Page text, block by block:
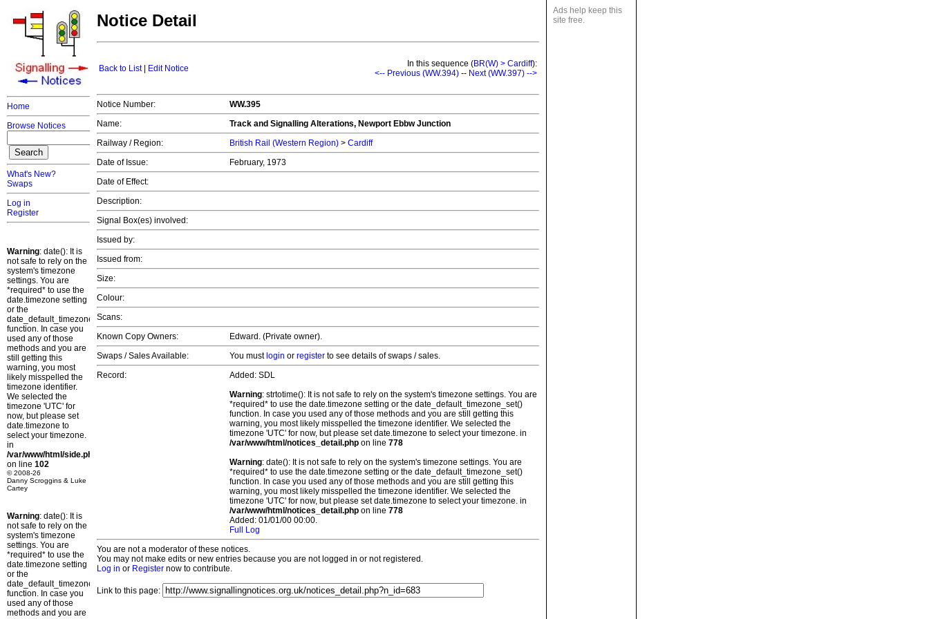
Home
Browse Notices
What's New?
Swaps
Log in
Register
Warning: date(): It is
not safe to rely on the
system's timezone
settings. You are
*required* to use the
date.timezone setting
or the
date_default_timezone_set()
function. In case you
used any of those
methods and you are
still getting this
warning, you most
likely misspelled the
timezone identifier.
We selected the
timezone 'UTC' for
now, but please set
date.timezone to
select your timezone.
in
/var/www/html/side.php
on line 102
© 2008-26
Danny Scroggins & Luke
Cartey
Warning: date(): It is
not safe to rely on the
system's timezone
settings. You are
*required* to use the
date.timezone setting
or the
date_default_timezone_set()
function. In case you
used any of those
methods and you are
Ads help keep this
site free.
Notice Detail
Back to List| Edit Notice In this sequence (BR(W) > Cardiff):
<-- Previous (WW.394) -- Next (WW.397) -->
Notice Number:
WW.395
Name:
Track and Signalling Alterations, Newport Ebbw Junction
Railway / Region:
British Rail (Western Region) > Cardiff
Date of Issue:
February, 1973
Date of Effect:
Description:
Signal Box(es) involved:
Issued by:
Issued from:
Size:
Colour:
Scans:
Known Copy Owners:
Edward. (Private owner).
Swaps / Sales Available:
You must login or register to see details of swaps / sales.
Record:
Added: SDL
Warning: strtotime(): It is not safe to rely on the system's timezone settings. You are
*required* to use the date.timezone setting or the date_default_timezone_set()
function. In case you used any of those methods and you are still getting this
warning, you most likely misspelled the timezone identifier. We selected the
timezone 'UTC' for now, but please set date.timezone to select your timezone. in
/var/www/html/notices_detail.php on line 778
Warning: date(): It is not safe to rely on the system's timezone settings. You are
*required* to use the date.timezone setting or the date_default_timezone_set()
function. In case you used any of those methods and you are still getting this
warning, you most likely misspelled the timezone identifier. We selected the
timezone 'UTC' for now, but please set date.timezone to select your timezone. in
/var/www/html/notices_detail.php on line 778
Added: 01/01/00 00:00.
Full Log
You are not a moderator of these notices.
You may not make edits or new entries because you are not logged in or not registered.
Log in or Register now to contribute.
Link to this page: